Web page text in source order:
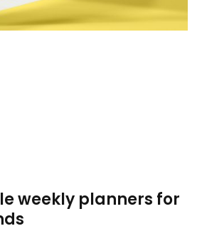
weekly planners for